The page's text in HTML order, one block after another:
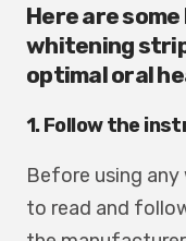
Here are
whitening
optimal oral
1. Follow the
Before using
to read and